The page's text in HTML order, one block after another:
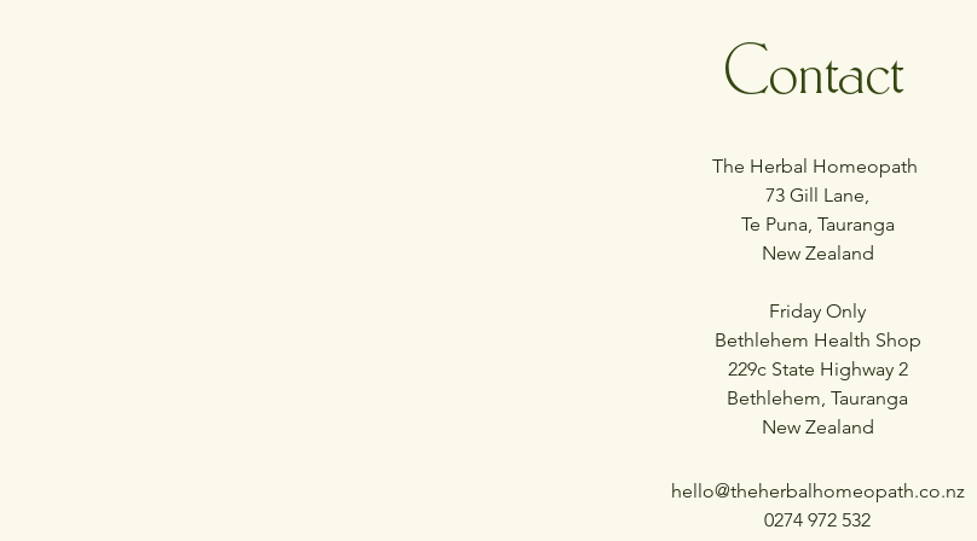
Contact
The Herbal Homeopath
73 Gill Lane,
Te Puna, Tauranga
New Zealand
Friday Only
Bethlehem Health Shop
229c State Highway 2
Bethlehem, Tauranga
New Zealand
hello@theherbalhomeopath.co.nz
0274 972 532